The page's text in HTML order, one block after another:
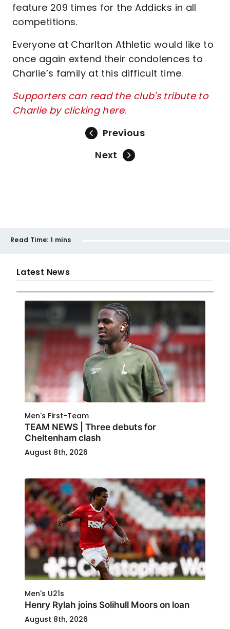
feature 209 times for the Addicks in all
competitions.
Everyone at Charlton Athletic would like to
once again extend their condolences to
Charlie’s family at this difficult time.
Supporters can read the club's tribute to
Charlie by clicking here.
Previous
Next
Read Time: 1 mins
Latest News
Men's First-Team
TEAM NEWS | Three debuts for
Cheltenham clash
August 8th, 2026
Men's U21s
Henry Rylah joins Solihull Moors on loan
August 8th, 2026